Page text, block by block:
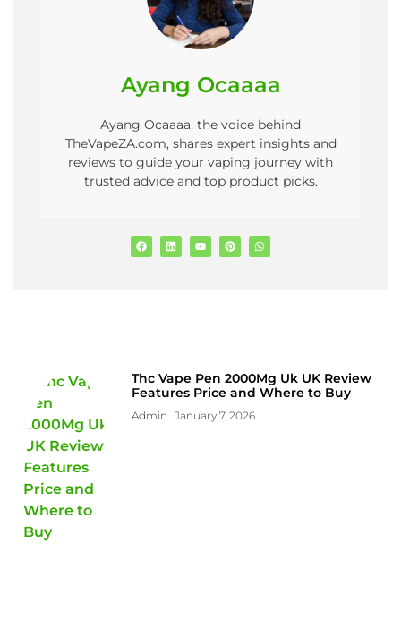
Ayang Ocaaaa
Ayang Ocaaaa, the voice behind
TheVapeZA.com, shares expert insights and
reviews to guide your vaping journey with
trusted advice and top product picks.
Thc Vape Pen 2000Mg Uk UK Review
Features Price and Where to Buy
Admin January 7, 2026